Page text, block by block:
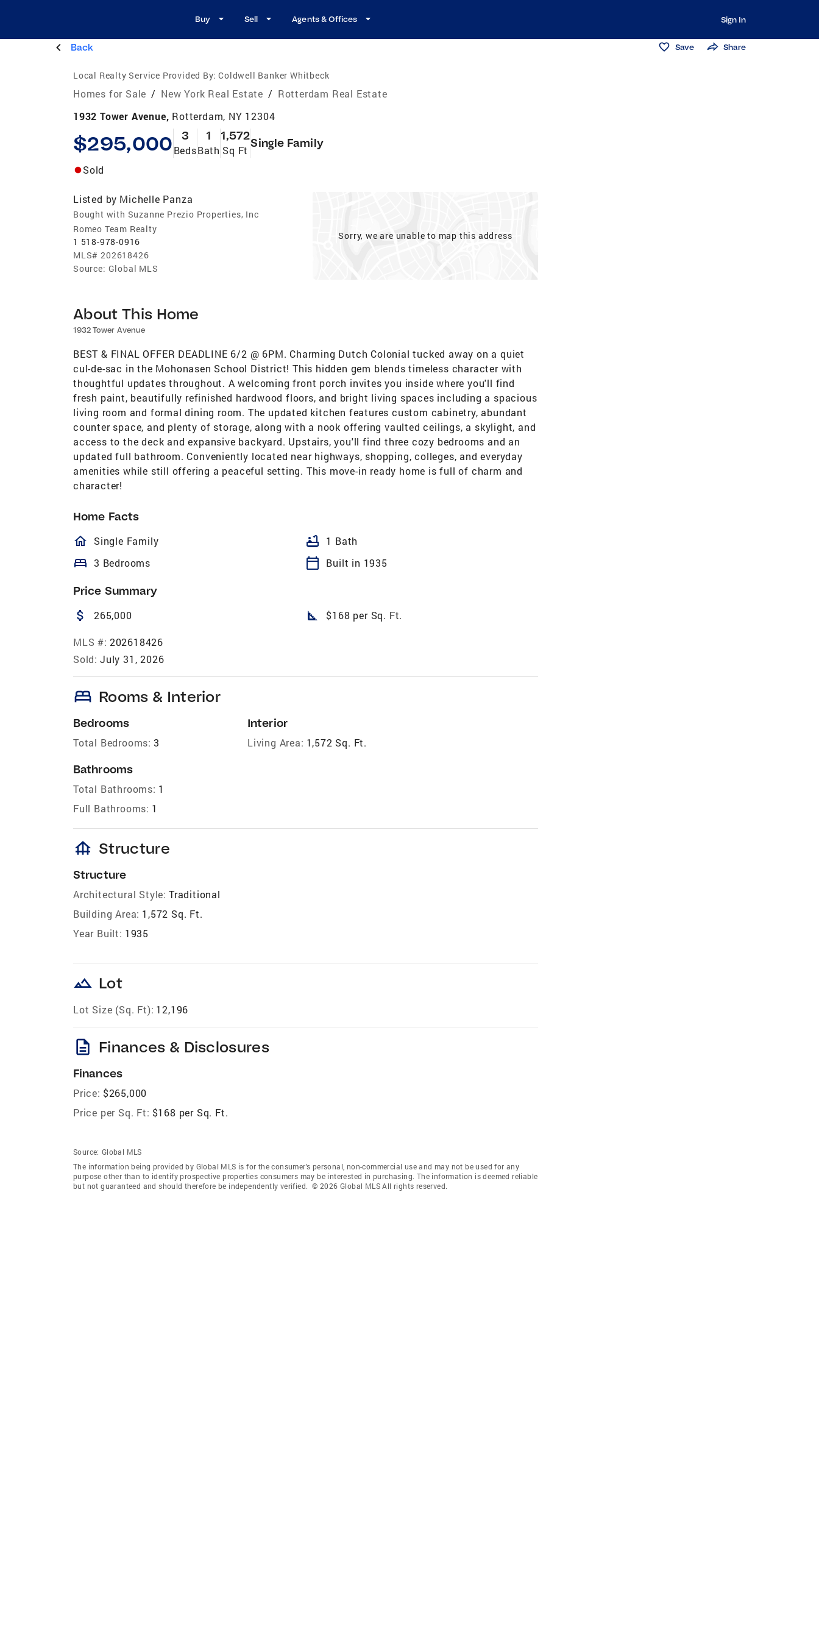
Buy Sell Agents & Offices Sign In
Back Save Share
Local Realty Service Provided By: Coldwell Banker Whitbeck
Homes for Sale / New York Real Estate / Rotterdam Real Estate
1932 Tower Avenue, Rotterdam, NY 12304
$295,000 3
Beds
1
Bath
1,572
Sq Ft
Single Family
Sold
Listed by Michelle Panza
Bought with Suzanne Prezio Properties, Inc
Romeo Team Realty
1 518-978-0916
MLS# 202618426
Source: Global MLS
Sorry, we are unable to map this address
About This Home
1932 Tower Avenue
BEST & FINAL OFFER DEADLINE 6/2 @ 6PM. Charming Dutch Colonial tucked away on a quiet
cul-de-sac in the Mohonasen School District! This hidden gem blends timeless character with
thoughtful updates throughout. A welcoming front porch invites you inside where you'll find
fresh paint, beautifully refinished hardwood floors, and bright living spaces including a spacious
living room and formal dining room. The updated kitchen features custom cabinetry, abundant
counter space, and plenty of storage, along with a nook offering vaulted ceilings, a skylight, and
access to the deck and expansive backyard. Upstairs, you'll find three cozy bedrooms and an
updated full bathroom. Conveniently located near highways, shopping, colleges, and everyday
amenities while still offering a peaceful setting. This move-in ready home is full of charm and
character!
Home Facts
homeOutlined
Single Family bathtub 1 Bath
bed 3 Bedrooms calendar_today Built in 1935
Price Summary
attach_money 265,000 square_foot $168 per Sq. Ft.
MLS #: 202618426
Sold: July 31, 2026
bed Rooms & Interior
Bedrooms
Total Bedrooms: 3
Bathrooms
Total Bathrooms: 1
Full Bathrooms: 1
Interior
Living Area: 1,572 Sq. Ft.
foundation Structure
Structure
Architectural Style: Traditional
Building Area: 1,572 Sq. Ft.
Year Built: 1935
landscape Lot
Lot Size (Sq. Ft): 12,196
description Finances & Disclosures
Finances
Price: $265,000
Price per Sq. Ft: $168 per Sq. Ft.
Source: Global MLS
The information being provided by Global MLS is for the consumer’s personal, non-commercial use and may not be used for any
purpose other than to identify prospective properties consumers may be interested in purchasing. The information is deemed reliable
but not guaranteed and should therefore be independently verified. © 2026 Global MLS All rights reserved.